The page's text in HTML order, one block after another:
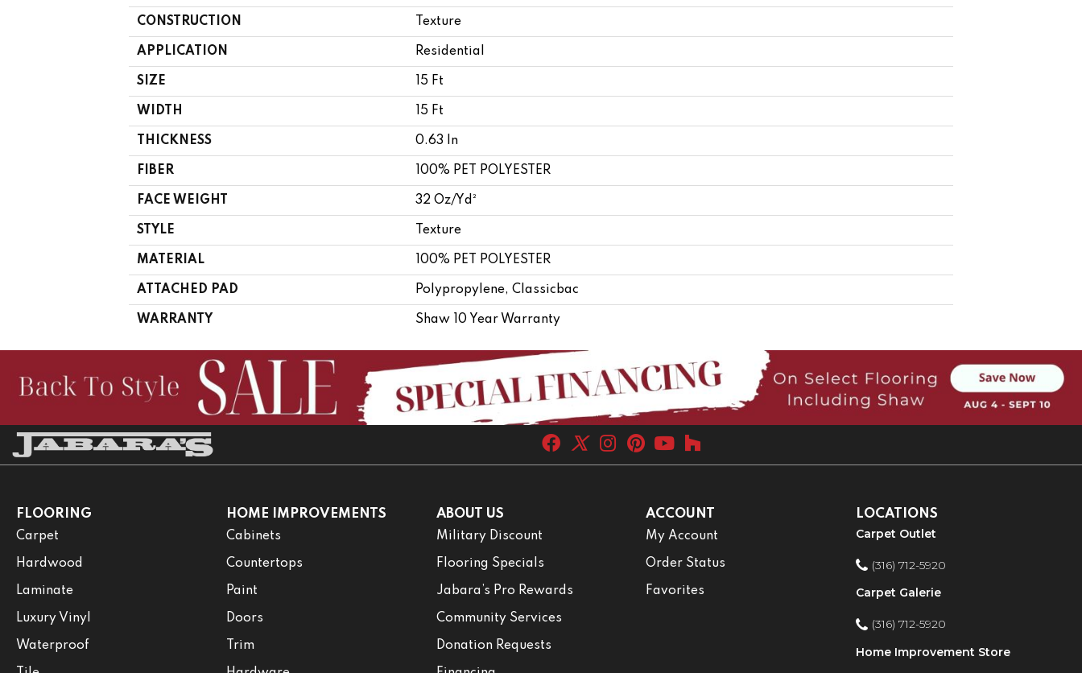
CONSTRUCTION Texture
APPLICATION Residential
SIZE 15 Ft
WIDTH 15 Ft
THICKNESS 0.63 In
FIBER 100% PET POLYESTER
FACE WEIGHT 32 Oz/yd²
STYLE Texture
MATERIAL 100% PET POLYESTER
ATTACHED PAD Polypropylene, Classicbac
WARRANTY Shaw 10 Year Warranty
FLOORING
Carpet
Hardwood
Laminate
Luxury Vinyl
Waterproof
HOME IMPROVEMENTS
Cabinets
Countertops
Paint
Doors
Trim
ABOUT US
Military Discount
Flooring Specials
Jabara’s Pro Rewards
Community Services
Donation Requests
ACCOUNT
My Account
Order Status
Favorites
LOCATIONS
Carpet Outlet
(316) 712-5920
Carpet Galerie
(316) 712-5920
Home Improvement Store